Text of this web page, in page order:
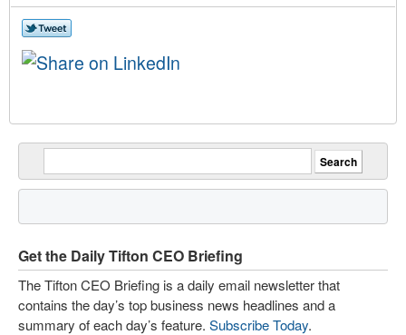
Get the Daily Tifton CEO Briefing
The Tifton CEO Briefing is a daily email newsletter that
contains the day’s top business news headlines and a
summary of each day’s feature. Subscribe Today.